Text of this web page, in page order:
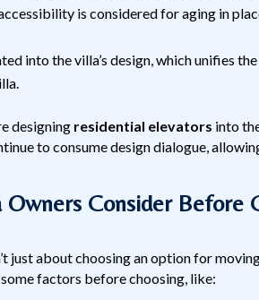
is considered for aging in
into the villa’s design, which unifies
designing residential elevators into
to consume design dialogue,
Consider Before
just about choosing an option for
factors before choosing, like: